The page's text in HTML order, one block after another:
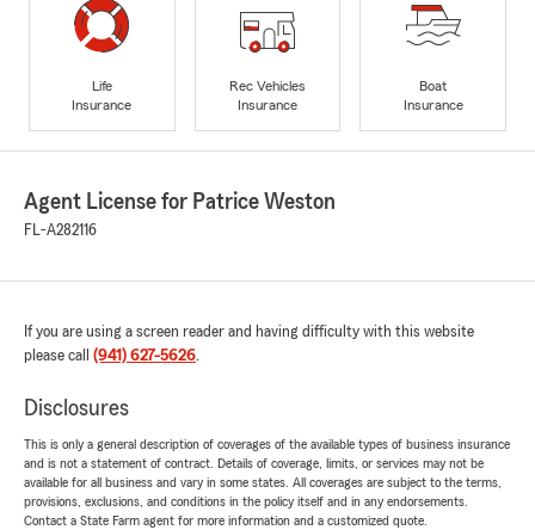
Life
Insurance
Rec Vehicles
Insurance
Boat
Insurance
Agent License for Patrice Weston
FL-A282116
If you are using a screen reader and having difficulty with this website
please call (941) 627-5626.
Disclosures
This is only a general description of coverages of the available types of business insurance
and is not a statement of contract. Details of coverage, limits, or services may not be
available for all business and vary in some states. All coverages are subject to the terms,
provisions, exclusions, and conditions in the policy itself and in any endorsements.
Contact a State Farm agent for more information and a customized quote.